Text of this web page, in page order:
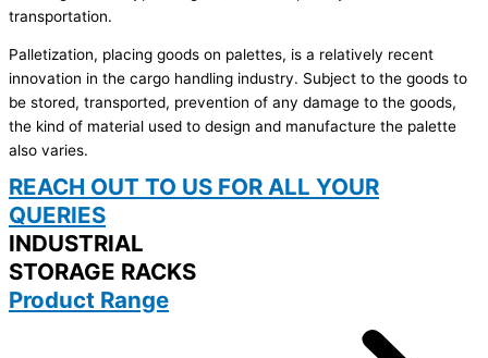
transportation.
Palletization, placing goods on palettes, is a relatively recent
innovation in the cargo handling industry. Subject to the goods to
be stored, transported, prevention of any damage to the goods,
the kind of material used to design and manufacture the palette
also varies.
REACH OUT TO US FOR ALL YOUR
QUERIES
INDUSTRIAL
STORAGE RACKS
Product Range